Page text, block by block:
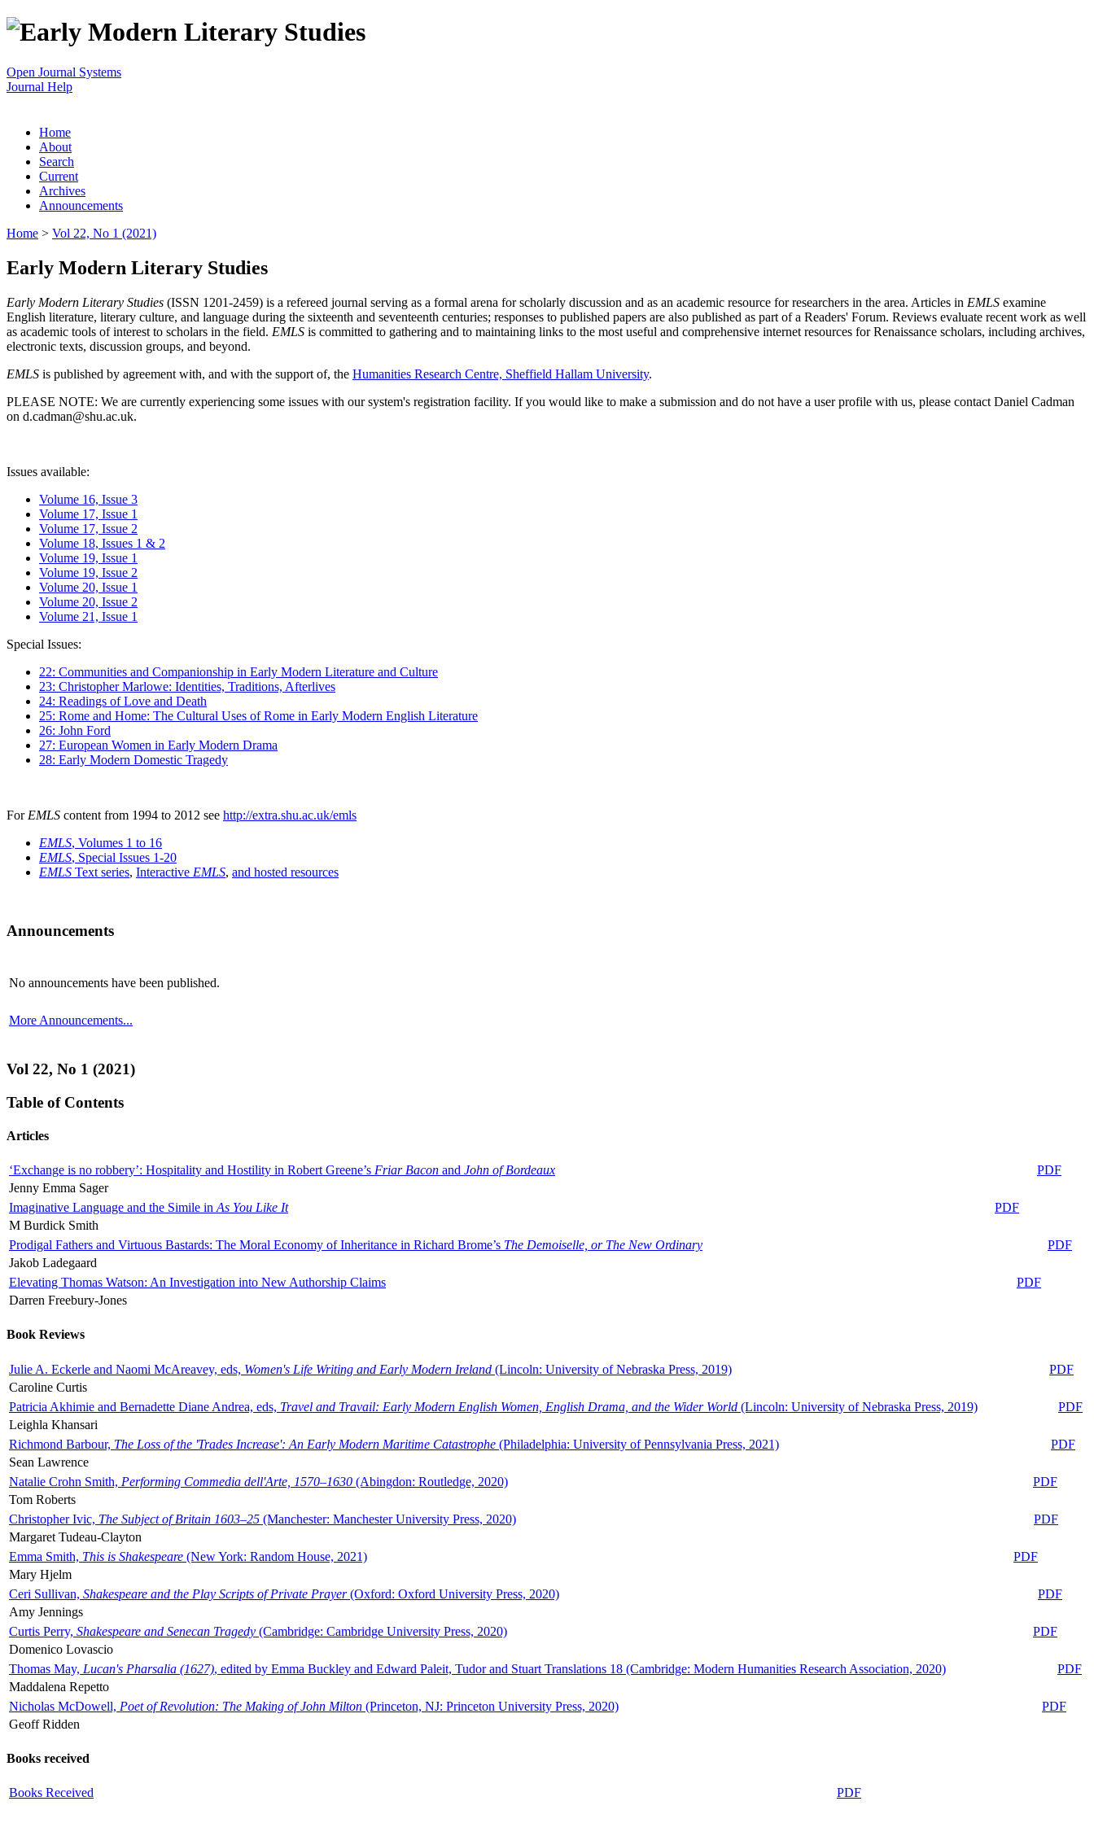
Open Journal Systems
Journal Help
Home
About
Search
Current
Archives
Announcements
Home > Vol 22, No 1 (2021)
Early Modern Literary Studies
Early Modern Literary Studies (ISSN 1201-2459) is a refereed journal serving as a formal arena for scholarly discussion and as an academic resource for researchers in the area. Articles in EMLS examine
English literature, literary culture, and language during the sixteenth and seventeenth centuries; responses to published papers are also published as part of a Readers' Forum. Reviews evaluate recent work as well
as academic tools of interest to scholars in the field. EMLS is committed to gathering and to maintaining links to the most useful and comprehensive internet resources for Renaissance scholars, including archives,
electronic texts, discussion groups, and beyond.
EMLS is published by agreement with, and with the support of, the Humanities Research Centre, Sheffield Hallam University.
PLEASE NOTE: We are currently experiencing some issues with our system's registration facility. If you would like to make a submission and do not have a user profile with us, please contact Daniel Cadman
on d.cadman@shu.ac.uk.
Issues available:
Volume 16, Issue 3
Volume 17, Issue 1
Volume 17, Issue 2
Volume 18, Issues 1 & 2
Volume 19, Issue 1
Volume 19, Issue 2
Volume 20, Issue 1
Volume 20, Issue 2
Volume 21, Issue 1
Special Issues:
22: Communities and Companionship in Early Modern Literature and Culture
23: Christopher Marlowe: Identities, Traditions, Afterlives
24: Readings of Love and Death
25: Rome and Home: The Cultural Uses of Rome in Early Modern English Literature
26: John Ford
27: European Women in Early Modern Drama
28: Early Modern Domestic Tragedy
For EMLS content from 1994 to 2012 see http://extra.shu.ac.uk/emls
EMLS, Volumes 1 to 16
EMLS, Special Issues 1-20
EMLS Text series, Interactive EMLS, and hosted resources
Announcements
No announcements have been published.
More Announcements...
Vol 22, No 1 (2021)
Table of Contents
Articles
‘Exchange is no robbery’: Hospitality and Hostility in Robert Greene’s Friar Bacon and John of Bordeaux
PDF
Jenny Emma Sager
Imaginative Language and the Simile in As You Like It
PDF
M Burdick Smith
Prodigal Fathers and Virtuous Bastards: The Moral Economy of Inheritance in Richard Brome’s The Demoiselle, or The New Ordinary
PDF
Jakob Ladegaard
Elevating Thomas Watson: An Investigation into New Authorship Claims
PDF
Darren Freebury-Jones
Book Reviews
Julie A. Eckerle and Naomi McAreavey, eds, Women's Life Writing and Early Modern Ireland (Lincoln: University of Nebraska Press, 2019)
PDF
Caroline Curtis
Patricia Akhimie and Bernadette Diane Andrea, eds, Travel and Travail: Early Modern English Women, English Drama, and the Wider World (Lincoln: University of Nebraska Press, 2019)
PDF
Leighla Khansari
Richmond Barbour, The Loss of the 'Trades Increase': An Early Modern Maritime Catastrophe (Philadelphia: University of Pennsylvania Press, 2021)
PDF
Sean Lawrence
Natalie Crohn Smith, Performing Commedia dell'Arte, 1570–1630 (Abingdon: Routledge, 2020)
PDF
Tom Roberts
Christopher Ivic, The Subject of Britain 1603–25 (Manchester: Manchester University Press, 2020)
PDF
Margaret Tudeau-Clayton
Emma Smith, This is Shakespeare (New York: Random House, 2021)
PDF
Mary Hjelm
Ceri Sullivan, Shakespeare and the Play Scripts of Private Prayer(Oxford: Oxford University Press, 2020)
PDF
Amy Jennings
Curtis Perry, Shakespeare and Senecan Tragedy (Cambridge: Cambridge University Press, 2020)
PDF
Domenico Lovascio
Thomas May, Lucan's Pharsalia (1627), edited by Emma Buckley and Edward Paleit, Tudor and Stuart Translations 18 (Cambridge: Modern Humanities Research Association, 2020)
PDF
Maddalena Repetto
Nicholas McDowell, Poet of Revolution: The Making of John Milton (Princeton, NJ: Princeton University Press, 2020)
PDF
Geoff Ridden
Books received
Books Received PDF